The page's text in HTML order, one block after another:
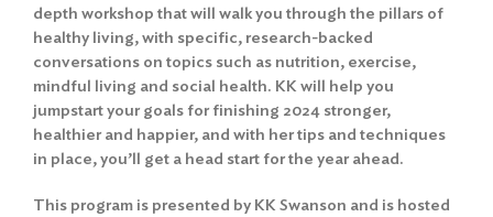
depth workshop that will walk you through the pillars of
healthy living, with specific, research-backed
conversations on topics such as nutrition, exercise,
mindful living and social health. KK will help you
jumpstart your goals for finishing 2024 stronger,
healthier and happier, and with her tips and techniques
in place, you’ll get a head start for the year ahead.
This program is presented by KK Swanson and is hosted